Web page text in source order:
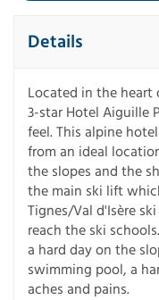
Details
Located in the heart
3-star Hotel Aiguille
feel. This alpine
from an ideal
the slopes and the
the main ski lift
Tignes/Val d'Isère
reach the ski
a hard day on the
swimming pool, a
aches and pains.